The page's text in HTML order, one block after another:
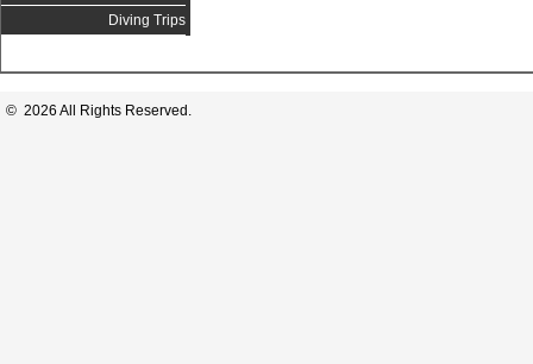
Diving Trips
© 2026 All Rights Reserved.